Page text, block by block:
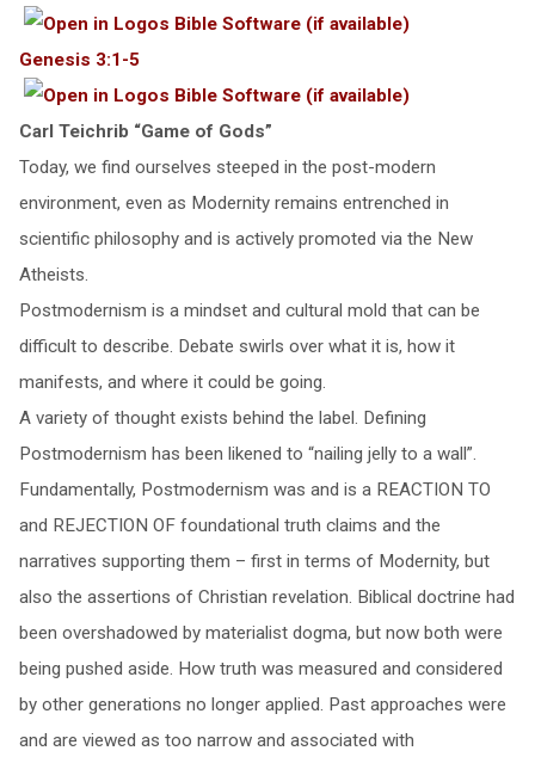
Genesis 3:1-5
Carl Teichrib “Game of Gods”
Today, we find ourselves steeped in the post-modern
environment, even as Modernity remains entrenched in
scientific philosophy and is actively promoted via the New
Atheists.
Postmodernism is a mindset and cultural mold that can be
difficult to describe. Debate swirls over what it is, how it
manifests, and where it could be going.
A variety of thought exists behind the label. Defining
Postmodernism has been likened to “nailing jelly to a wall”.
Fundamentally, Postmodernism was and is a REACTION TO
and REJECTION OF foundational truth claims and the
narratives supporting them – first in terms of Modernity, but
also the assertions of Christian revelation. Biblical doctrine had
been overshadowed by materialist dogma, but now both were
being pushed aside. How truth was measured and considered
by other generations no longer applied. Past approaches were
and are viewed as too narrow and associated with